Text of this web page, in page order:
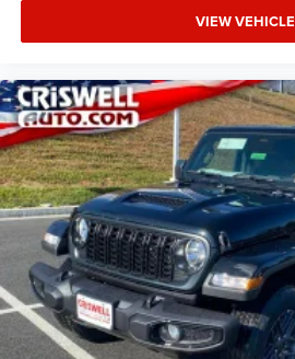
VIEW VEHICLE